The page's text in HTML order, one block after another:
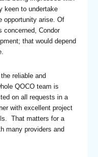
keen to undertake
opportunity arise. Of
concerned, Condor
that would depend
reliable and
QOCO team is
on all requests in a
with excellent project
That matters for a
many providers and